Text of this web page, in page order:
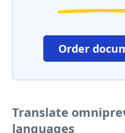
Order
Translate
languages